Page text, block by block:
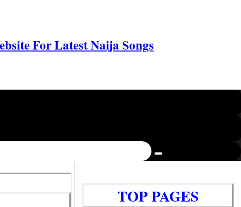
For Latest Naija Songs
TOP PAGES